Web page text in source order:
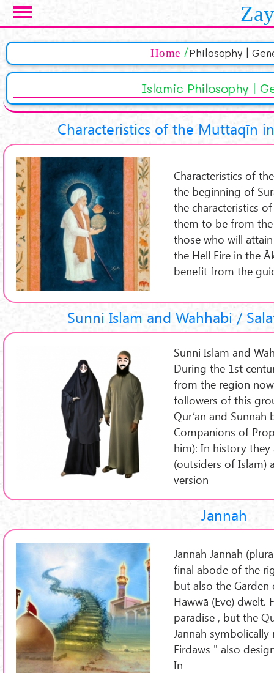
Skip to main content
Home Philosophy |
Islamic Philosophy |
Characteristics of the Muttaqīn
Characteristics of
the beginning of
the characteristics
them to be from the
those who will
the Hell Fire in the
benefit from the
Sunni Islam and Wahhabi /
Sunni Islam and
During the 1st
from the region
followers of this
Qur’an and
Companions of
him): In history they
(outsiders of Islam)
version
Jannah
Jannah Jannah
final abode of the
but also the
Hawwā (Eve) dwelt.
paradise , but the
Jannah
Firdaws " also
In